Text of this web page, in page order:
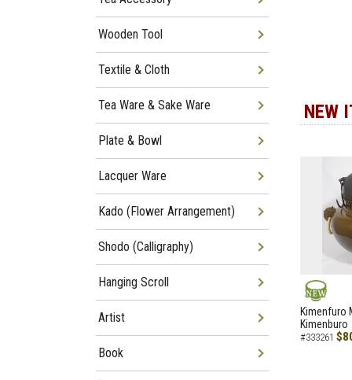
NEW
NEW
Kimenfuro
Kimenburo
#333261
Wooden Tool
Textile & Cloth
Tea Ware & Sake Ware
Plate & Bowl
Lacquer Ware
Kado (Flower Arrangement)
Shodo (Calligraphy)
Hanging Scroll
Artist
Book